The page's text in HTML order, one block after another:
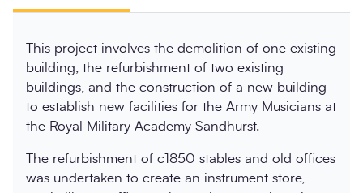
This project involves the demolition of one existing
building, the refurbishment of two existing
buildings, and the construction of a new building
to establish new facilities for the Army Musicians at
the Royal Military Academy Sandhurst.
The refurbishment of c1850 stables and old offices
was undertaken to create an instrument store,